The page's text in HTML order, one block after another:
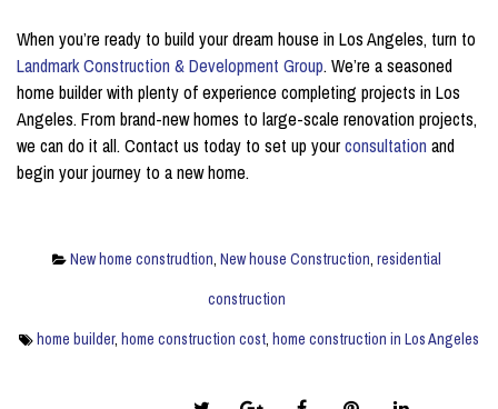
When you’re ready to build your dream house in Los Angeles, turn to
Landmark Construction & Development Group. We’re a seasoned
home builder with plenty of experience completing projects in Los
Angeles. From brand-new homes to large-scale renovation projects,
we can do it all. Contact us today to set up yourconsultation and
begin your journey to a new home.
New home construdtion, New house Construction, residential
construction
home builder, home construction cost, home construction in Los Angeles